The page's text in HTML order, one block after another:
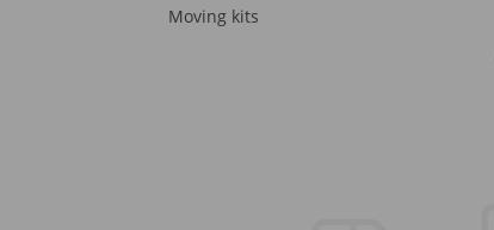
Moving kits